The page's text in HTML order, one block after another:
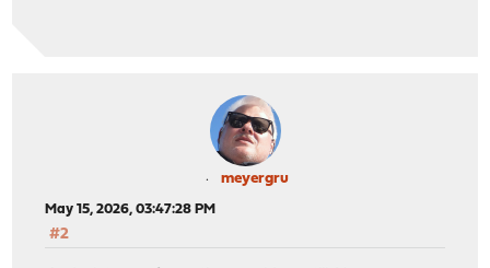
meyergru
May 15, 2026, 03:47:28 PM
#2